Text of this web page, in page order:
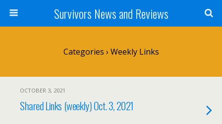
Survivors News and Reviews
Categories › Weekly Links
OCTOBER 3, 2021
Shared Links (weekly) Oct. 3, 2021